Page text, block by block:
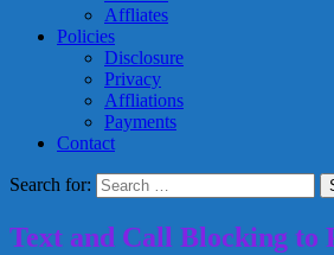
Affliates
Policies
Disclosure
Privacy
Affliations
Payments
Contact
Search for:
Text and Call Blocking to